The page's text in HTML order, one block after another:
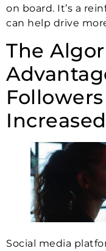
on board. It’s a
can help drive
The
Social media